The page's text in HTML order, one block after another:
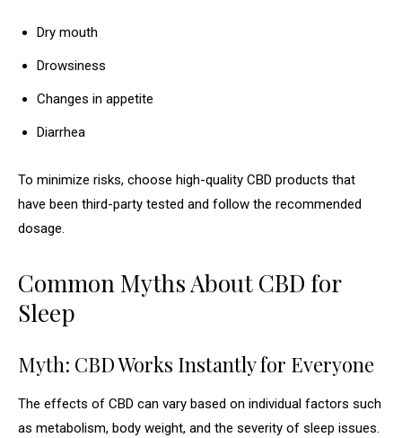
Dry mouth
Drowsiness
Changes in appetite
Diarrhea
To minimize risks, choose high-quality CBD products that
have been third-party tested and follow the recommended
dosage.
Common Myths About CBD for
Sleep
Myth: CBD Works Instantly for Everyone
The effects of CBD can vary based on individual factors such
as metabolism, body weight, and the severity of sleep issues.